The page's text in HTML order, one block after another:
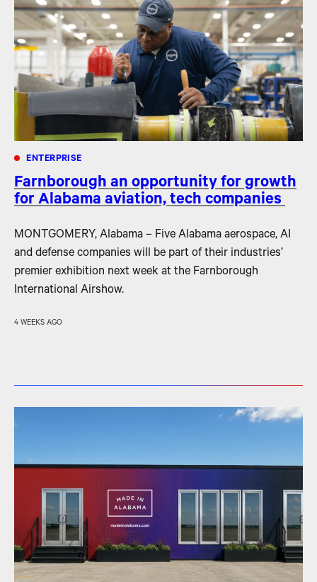
ENTERPRISE
Farnborough an opportunity for growth
for Alabama aviation, tech companies
MONTGOMERY, Alabama – Five Alabama aerospace, AI
and defense companies will be part of their industries’
premier exhibition next week at the Farnborough
International Airshow.
4 WEEKS AGO